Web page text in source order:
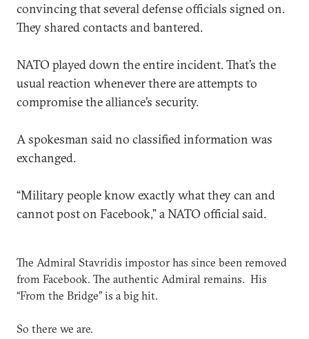
convincing that several defense officials signed on.
They shared contacts and bantered.
NATO played down the entire incident. That’s the
usual reaction whenever there are attempts to
compromise the alliance’s security.
A spokesman said no classified information was
exchanged.
“Military people know exactly what they can and
cannot post on Facebook,” a NATO official said.
The Admiral Stavridis impostor has since been removed
from Facebook. The authentic Admiral remains. His
“From the Bridge” is a big hit.
So there we are.